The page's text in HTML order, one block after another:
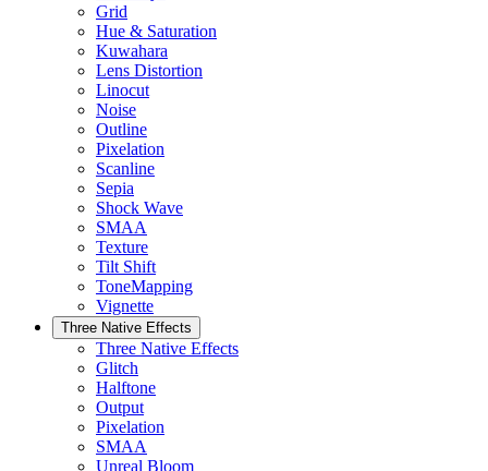
Grid
Hue & Saturation
Kuwahara
Lens Distortion
Linocut
Noise
Outline
Pixelation
Scanline
Sepia
Shock Wave
SMAA
Texture
Tilt Shift
ToneMapping
Vignette
Three Native Effects
Three Native Effects
Glitch
Halftone
Output
Pixelation
SMAA
Unreal Bloom